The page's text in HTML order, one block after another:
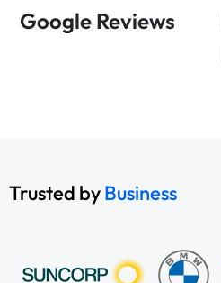
Google Reviews
Trusted byBusiness